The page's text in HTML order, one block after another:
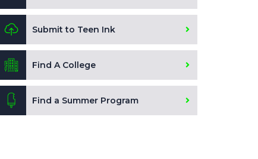
Submit to Teen Ink
Find A College
Find a Summer Program